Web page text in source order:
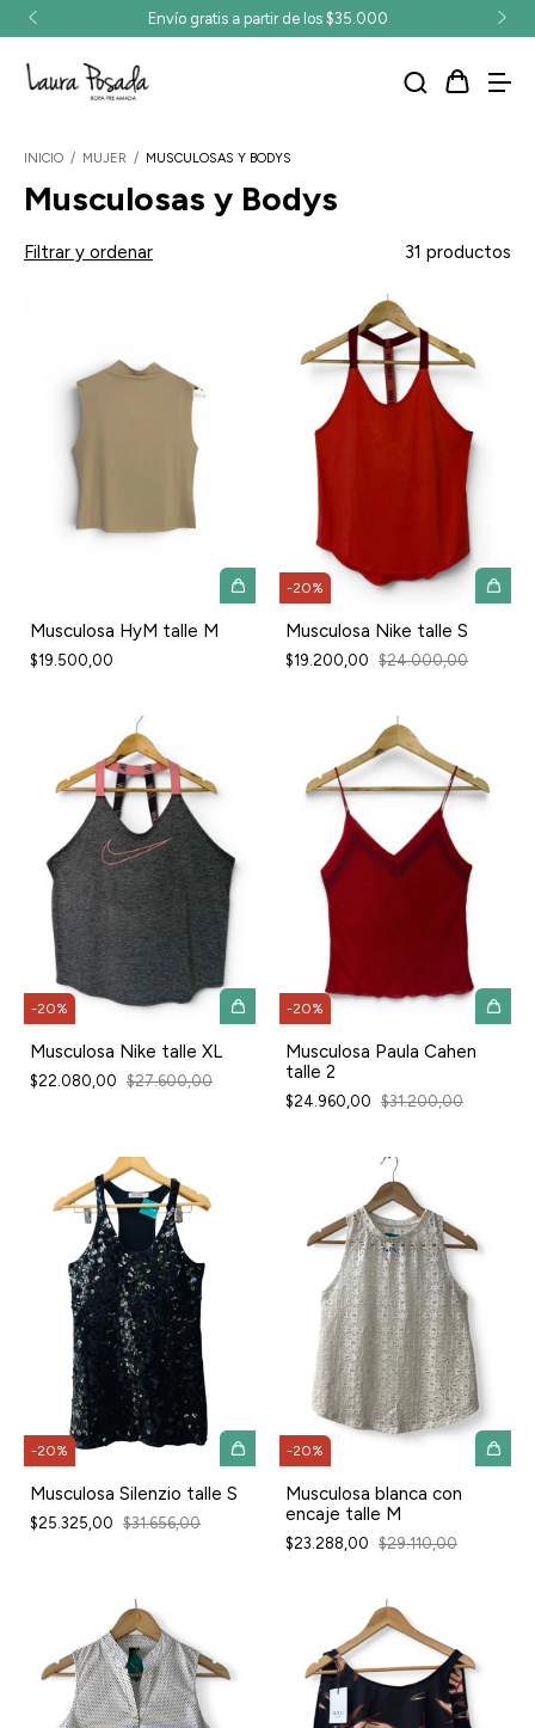
Envío gratis a partir de los $35.000
INICIO / MUJER / MUSCULOSAS Y BODYS
Musculosas y Bodys
Filtrar y ordenar 31 productos
Musculosa HyM talle M
$19.500,00
-20%
Musculosa Nike talle S
$19.200,00 $24.000,00
-20%
Musculosa Nike talle XL
$22.080,00 $27.600,00
-20%
Musculosa Paula Cahen
talle 2
$24.960,00 $31.200,00
-20%
Musculosa Silenzio talle S
$25.325,00 $31.656,00
-20%
Musculosa blanca con
encaje talle M
$23.288,00 $29.110,00